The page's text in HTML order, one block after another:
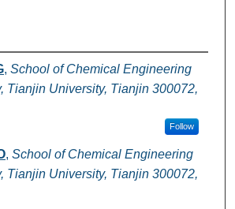
, School of Chemical Engineering
Tianjin University, Tianjin 300072,
Follow
, School of Chemical Engineering
Tianjin University, Tianjin 300072,